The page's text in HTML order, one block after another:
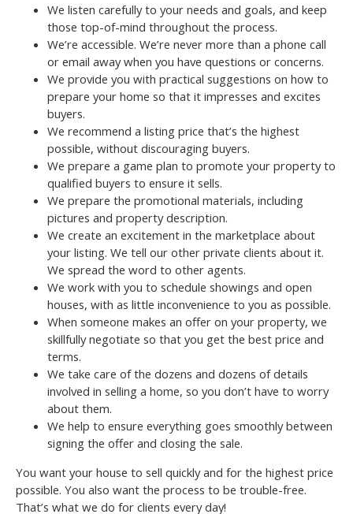
We listen carefully to your needs and goals, and keep
those top-of-mind throughout the process.
We’re accessible. We’re never more than a phone call
or email away when you have questions or concerns.
We provide you with practical suggestions on how to
prepare your home so that it impresses and excites
buyers.
We recommend a listing price that’s the highest
possible, without discouraging buyers.
We prepare a game plan to promote your property to
qualified buyers to ensure it sells.
We prepare the promotional materials, including
pictures and property description.
We create an excitement in the marketplace about
your listing. We tell our other private clients about it.
We spread the word to other agents.
We work with you to schedule showings and open
houses, with as little inconvenience to you as possible.
When someone makes an offer on your property, we
skillfully negotiate so that you get the best price and
terms.
We take care of the dozens and dozens of details
involved in selling a home, so you don’t have to worry
about them.
We help to ensure everything goes smoothly between
signing the offer and closing the sale.
You want your house to sell quickly and for the highest price
possible. You also want the process to be trouble-free.
That’s what we do for clients every day!